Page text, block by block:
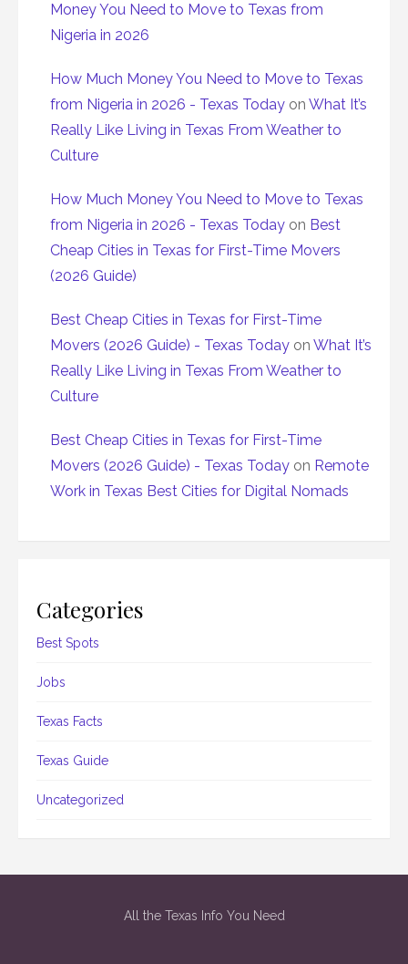
Money You Need to Move to Texas from
Nigeria in 2026
How Much Money You Need to Move to Texas
from Nigeria in 2026 - Texas Today on What It’s
Really Like Living in Texas From Weather to
Culture
How Much Money You Need to Move to Texas
from Nigeria in 2026 - Texas Today on Best
Cheap Cities in Texas for First-Time Movers
(2026 Guide)
Best Cheap Cities in Texas for First-Time
Movers (2026 Guide) - Texas Today on What It’s
Really Like Living in Texas From Weather to
Culture
Best Cheap Cities in Texas for First-Time
Movers (2026 Guide) - Texas Today on Remote
Work in Texas Best Cities for Digital Nomads
Categories
Best Spots
Jobs
Texas Facts
Texas Guide
Uncategorized
All the Texas Info You Need